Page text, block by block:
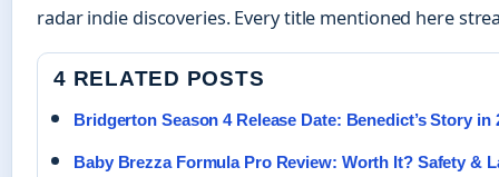
radar indie discoveries. Every title mentioned here
4 RELATED POSTS
Bridgerton Season 4 Release Date: Benedict’s Story in
Baby Brezza Formula Pro Review: Worth It? Safety &